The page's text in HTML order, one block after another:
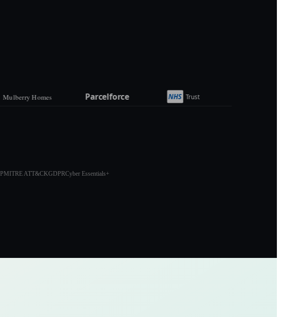
MITRE ATT&CKGDPRCyber Essentials+